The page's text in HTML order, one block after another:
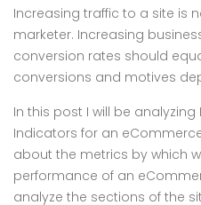
Increasing traffic to a site is
marketer. Increasing
conversion rates should
conversions and motives
In this post I will be analyzing
Indicators for an
about the metrics by which
performance of an
analyze the sections of the